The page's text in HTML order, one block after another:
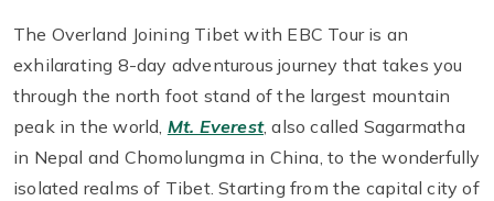
The Overland Joining Tibet with EBC Tour is an
exhilarating 8-day adventurous journey that takes you
through the north foot stand of the largest mountain
peak in the world, Mt. Everest, also called Sagarmatha
in Nepal and Chomolungma in China, to the wonderfully
isolated realms of Tibet. Starting from the capital city of